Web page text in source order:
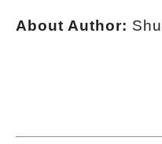
About Author: